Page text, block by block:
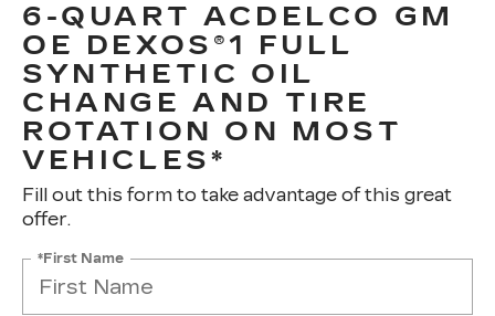
6-QUART ACDELCO GM
OE DEXOS®1 FULL
SYNTHETIC OIL
CHANGE AND TIRE
ROTATION ON MOST
VEHICLES*
Fill out this form to take advantage of this great
offer.
*First Name